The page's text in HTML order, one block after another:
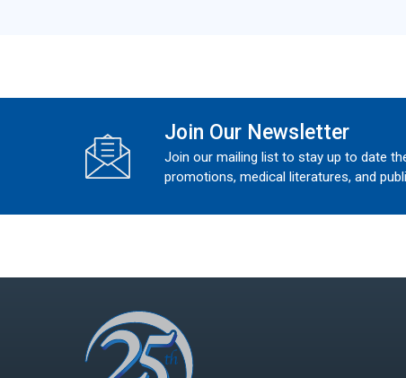
Join Our Newsletter
Join our mailing list to stay up to date
promotions, medical literatures, and